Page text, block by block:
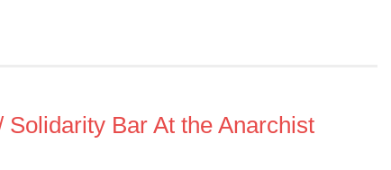
Bar At the Anarchist